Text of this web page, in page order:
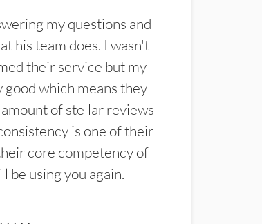
my questions and
his team does. I wasn't
their service but my
which means they
of stellar reviews
is one of their
core competency of
be using you again.